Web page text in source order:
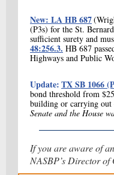
New: LA HB 687
(P3s) for the St.
sufficient surety and
48:256.3. HB 687
Highways and Public
Update:TX SB 1066
bond threshold from
building or carrying
Senate and the House
If you are aware of
NASBP’s Director of